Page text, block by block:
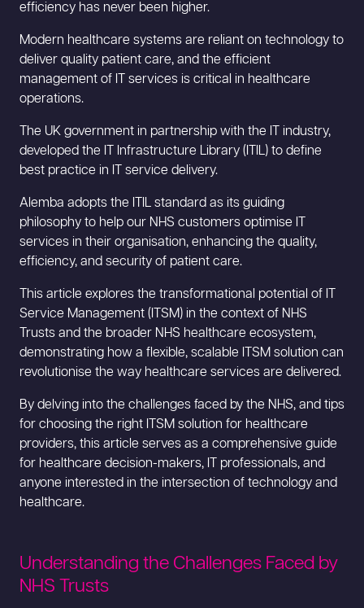
efficiency has never been higher.
Modern healthcare systems are reliant on technology to
deliver quality patient care, and the efficient
management of IT services is critical in healthcare
operations.
The UK government in partnership with the IT industry,
developed the IT Infrastructure Library (ITIL) to define
best practice in IT service delivery.
Alemba adopts the ITIL standard as its guiding
philosophy to help our NHS customers optimise IT
services in their organisation, enhancing the quality,
efficiency, and security of patient care.
This article explores the transformational potential of IT
Service Management (ITSM) in the context of NHS
Trusts and the broader NHS healthcare ecosystem,
demonstrating how a flexible, scalable ITSM solution can
revolutionise the way healthcare services are delivered.
By delving into the challenges faced by the NHS, and tips
for choosing the right ITSM solution for healthcare
providers, this article serves as a comprehensive guide
for healthcare decision-makers, IT professionals, and
anyone interested in the intersection of technology and
healthcare.
Understanding the Challenges Faced by
NHS Trusts